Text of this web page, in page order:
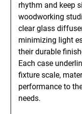
rhythm and keep
woodworking
clear glass
minimizing light
their durable
Each case
fixture scale,
performance to
needs.